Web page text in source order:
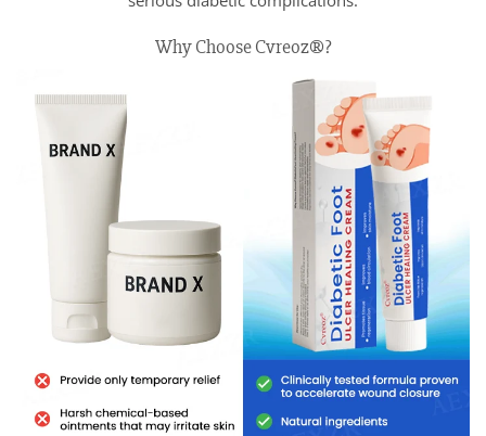
Why Choose Cvreoz®?